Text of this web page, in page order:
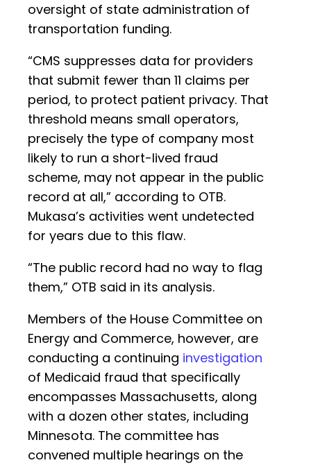
oversight of state administration of
transportation funding.
“CMS suppresses data for providers
that submit fewer than 11 claims per
period, to protect patient privacy. That
threshold means small operators,
precisely the type of company most
likely to run a short-lived fraud
scheme, may not appear in the public
record at all,” according to OTB.
Mukasa’s activities went undetected
for years due to this flaw.
“The public record had no way to flag
them,” OTB said in its analysis.
Members of the House Committee on
Energy and Commerce, however, are
conducting a continuing investigation
of Medicaid fraud that specifically
encompasses Massachusetts, along
with a dozen other states, including
Minnesota. The committee has
convened multiple hearings on the